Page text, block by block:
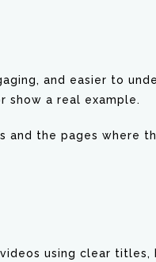
and easier to
show a real example.
and the pages where
using clear